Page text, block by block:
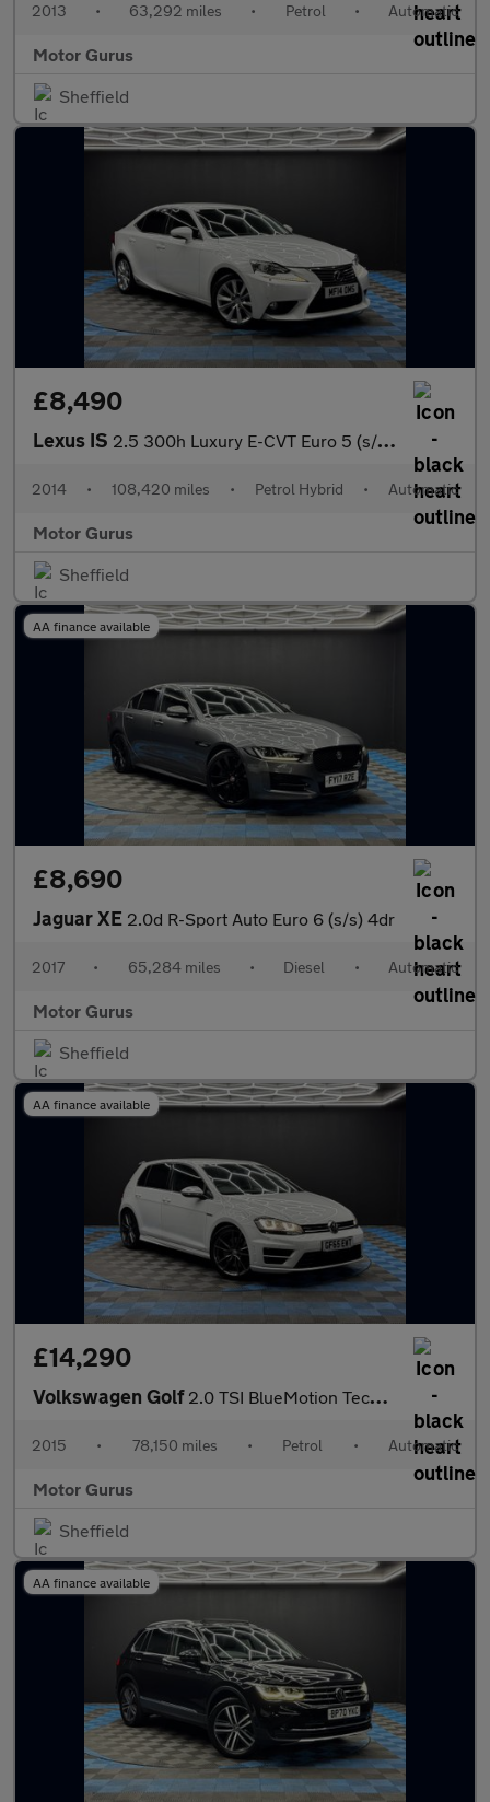
2013 • 63,292 miles • Petrol • Automatic
Motor Gurus
Sheffield
£8,490
Lexus IS 2.5 300h Luxury E-CVT Euro 5 (s/s) 4dr
2014 • 108,420 miles • Petrol Hybrid • Automatic
Motor Gurus
Sheffield
AA finance available
£8,690
Jaguar XE 2.0d R-Sport Auto Euro 6 (s/s) 4dr
2017 • 65,284 miles • Diesel • Automatic
Motor Gurus
Sheffield
AA finance available
£14,290
Volkswagen Golf 2.0 TSI BlueMotion Tech R DSG 4Motion Euro 6 (s/s) 5dr
2015 • 78,150 miles • Petrol • Automatic
Motor Gurus
Sheffield
AA finance available